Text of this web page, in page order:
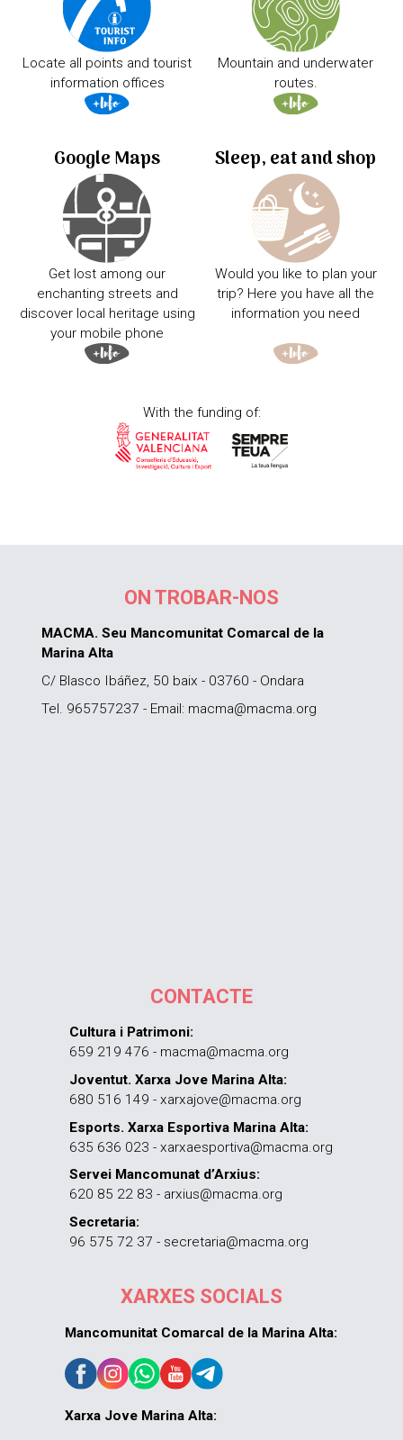
Locate all points and tourist
information offices
Mountain and underwater
routes.
Google Maps
Get lost among our
enchanting streets and
discover local heritage using
your mobile phone
Sleep, eat and shop
Would you like to plan your
trip? Here you have all the
information you need
With the funding of:
ON TROBAR-NOS
MACMA. Seu Mancomunitat Comarcal de la
Marina Alta
C/ Blasco Ibáñez, 50 baix - 03760 - Ondara
Tel. 965757237 - Email: macma@macma.org
CONTACTE
Cultura i Patrimoni:
659 219 476 - macma@macma.org
Joventut. Xarxa Jove Marina Alta:
680 516 149 - xarxajove@macma.org
Esports. Xarxa Esportiva Marina Alta:
635 636 023 - xarxaesportiva@macma.org
Servei Mancomunat d’Arxius:
620 85 22 83 - arxius@macma.org
Secretaria:
96 575 72 37 - secretaria@macma.org
XARXES SOCIALS
Mancomunitat Comarcal de la Marina Alta:
Xarxa Jove Marina Alta: